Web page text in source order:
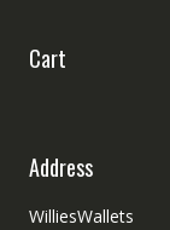
Cart
Address
WilliesWallets